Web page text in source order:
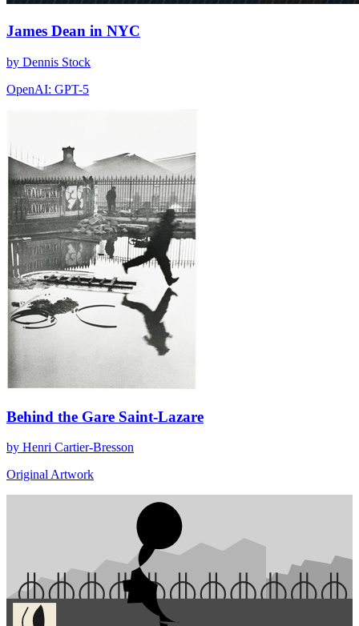
James Dean in NYC
by Dennis Stock
OpenAI: GPT-5
Behind the Gare Saint-Lazare
by Henri Cartier-Bresson
Original Artwork